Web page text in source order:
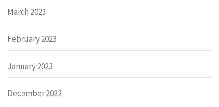
March 2023
February 2023
January 2023
December 2022